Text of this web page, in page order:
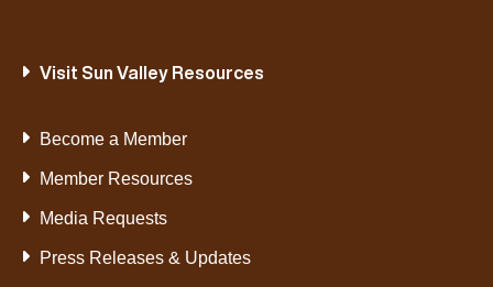
Visit Sun Valley Resources
Become a Member
Member Resources
Media Requests
Press Releases & Updates